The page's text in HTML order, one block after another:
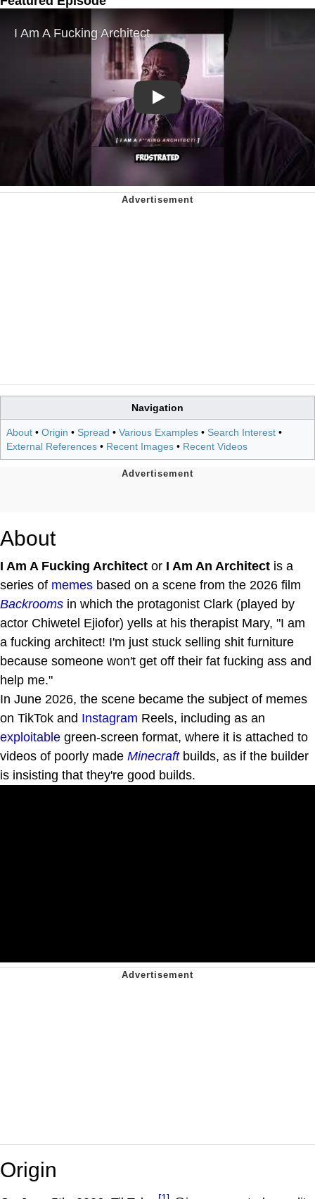
Play
Navigation
About • Origin • Spread • Various Examples • Search Interest •
External References • Recent Images • Recent Videos
About
I Am A Fucking Architect or I Am An Architect is a
series of memes based on a scene from the 2026 film
Backrooms in which the protagonist Clark (played by
actor Chiwetel Ejiofor) yells at his therapist Mary, "I am
a fucking architect! I'm just stuck selling shit furniture
because someone won't get off their fat fucking ass and
help me."
In June 2026, the scene became the subject of memes
on TikTok and Instagram Reels, including as an
exploitable green-screen format, where it is attached to
videos of poorly made Minecraftbuilds, as if the builder
is insisting that they're good builds.
Origin